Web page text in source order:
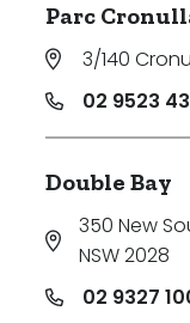
Parc
3/140
02 9523
Double Bay
350 New
NSW 2028
02 9327